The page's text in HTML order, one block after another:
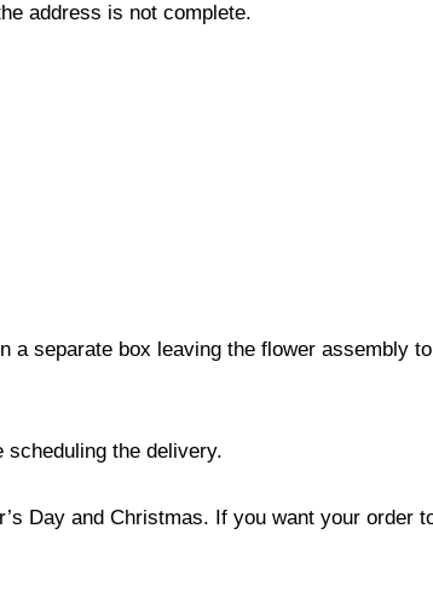
address is not complete.
a separate box leaving the flower assembly
the delivery.
Day and Christmas. If you want your order